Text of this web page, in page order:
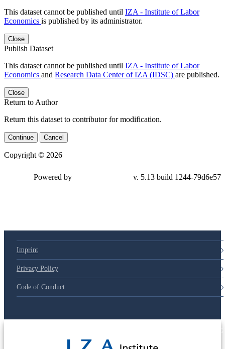
This dataset cannot be published until IZA - Institute of Labor
Economics is published by its administrator.
Close
Publish Dataset
This dataset cannot be published until IZA - Institute of Labor
Economics and Research Data Center of IZA (IDSC) are published.
Close
Return to Author
Return this dataset to contributor for modification.
Continue Cancel
Copyright © 2026
79d6e57
Imprint
Privacy Policy
Code of Conduct